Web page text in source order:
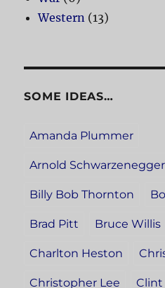
Western (13)
SOME IDEAS…
Amanda Plummer
Arnold Schwarzenegger
Billy Bob Thornton
Brad Pitt Bruce Willis
Charlton Heston
Christopher Lee Clint